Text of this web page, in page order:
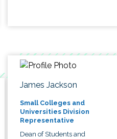
James Jackson
Small Colleges and
Universities Division
Representative
Dean of Students and